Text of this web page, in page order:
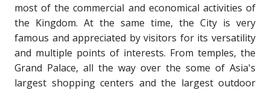
most of the commercial and economical activities of
the Kingdom. At the same time, the City is very
famous and appreciated by visitors for its versatility
and multiple points of interests. From temples, the
Grand Palace, all the way over the some of Asia's
largest shopping centers and the largest outdoor